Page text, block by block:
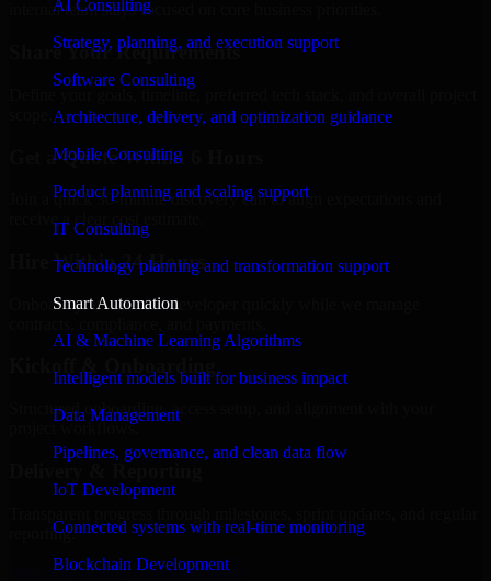
AI Consulting
Strategy, planning, and execution support
Software Consulting
Architecture, delivery, and optimization guidance
Mobile Consulting
Product planning and scaling support
IT Consulting
Technology planning and transformation support
Smart Automation
AI & Machine Learning Algorithms
Intelligent models built for business impact
Data Management
Pipelines, governance, and clean data flow
IoT Development
Connected systems with real-time monitoring
Blockchain Development
internal team stays focused on core business priorities.
Share Your Requirements
Define your goals, timeline, preferred tech stack, and overall project
Get a Quote Within 6 Hours
Join a quick 30-minute discovery call to align expectations and
receive a clear cost estimate.
Hire Within 24 Hours
Onboard your selected developer quickly while we manage
Kickoff & Onboarding
Structured onboarding, access setup, and alignment with your
project workflows.
reporting.
Hire A/B Testing Developers now